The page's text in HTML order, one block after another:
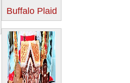
Buffalo Plaid